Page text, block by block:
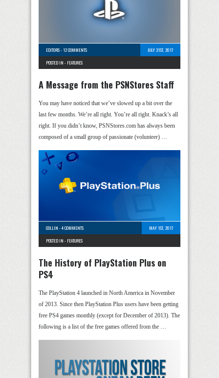
EDITORS-12 COMMENTS
JULY 31ST, 2017
POSTED IN - FEATURES
A Message from the PSNStores Staff
You may have noticed that we’ve slowed up a bit over the
last few months. We’re all right. You’re all right. Knack’s all
right. If you didn’t know, PSNStores.com has always been
composed of a small group of passionate (volunteer) …
COLLIN -4 COMMENTS
MAY 1ST, 2017
POSTED IN - FEATURES
The History of PlayStation Plus on
PS4
The PlayStation 4 launched in North America in November
of 2013. Since then PlayStation Plus users have been getting
free PS4 games monthly (except for December of 2013). The
following is a list of the free games offered from the …